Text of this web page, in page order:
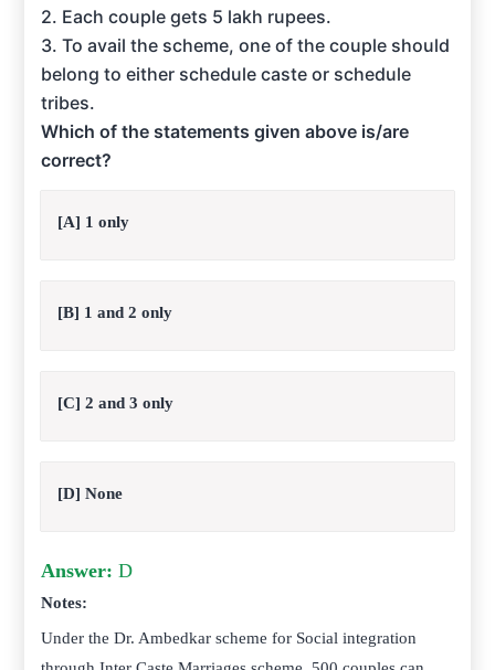
2. Each couple gets 5 lakh rupees.
3. To avail the scheme, one of the couple should
belong to either schedule caste or schedule
tribes.
Which of the statements given above is/are
correct?
[A] 1 only
[B] 1 and 2 only
[C] 2 and 3 only
[D] None
Answer: D
Notes:
Under the Dr. Ambedkar scheme for Social integration